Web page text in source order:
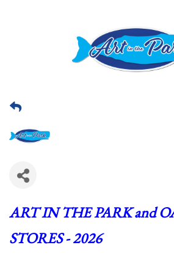
ART IN THE PARK and
STORES - 2026